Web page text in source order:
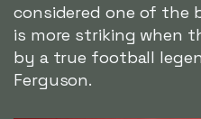
considered one of the
is more striking when
by a true football
Ferguson.